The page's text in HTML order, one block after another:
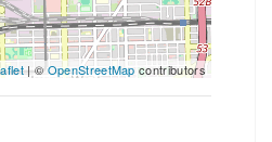
| © OpenStreetMap contributors